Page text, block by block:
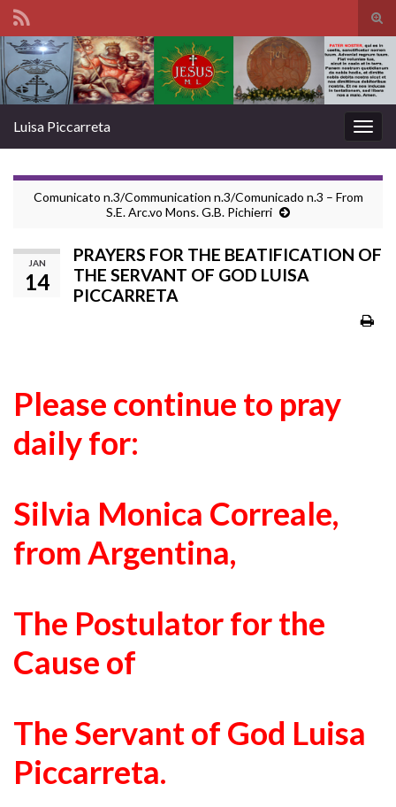
Search for:
Luisa Piccarreta
Comunicato n.3/Communication n.3/Comunicado n.3 – From
S.E. Arc.vo Mons. G.B. Pichierri
JAN
14
PRAYERS FOR THE BEATIFICATION OF
THE SERVANT OF GOD LUISA
PICCARRETA
Please continue to pray
daily for:
Silvia Monica Correale,
from Argentina,
The Postulator for the
Cause of
The Servant of God Luisa
Piccarreta.